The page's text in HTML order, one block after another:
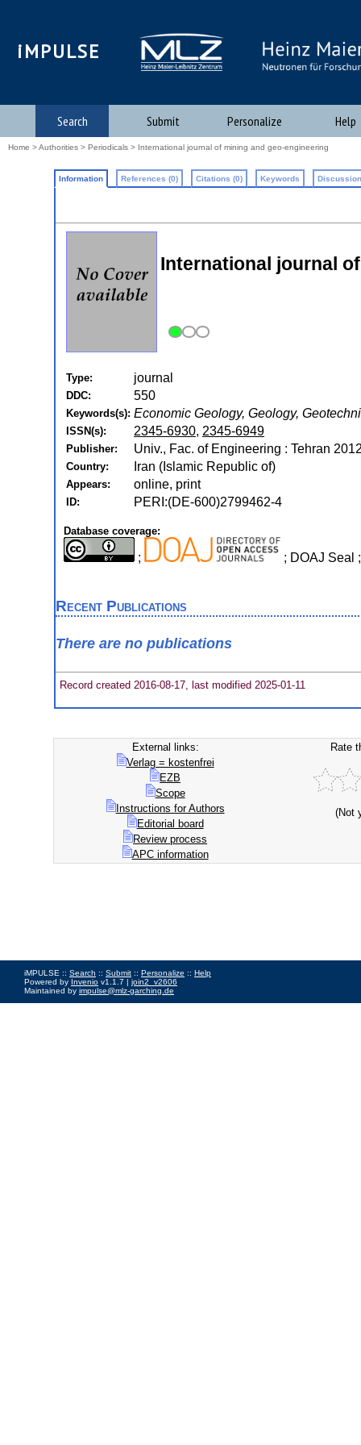
iMPULSE
Search Submit Personalize Help
Home >Authorities > Periodicals > International journal of mining and geo-engineering
Information References (0) Citations (0) Keywords
International journal
Type: journal
DDC: 550
Keywords(s): Economic Geology, Geology,
ISSN(s): 2345-6930, 2345-6949
Publisher: Univ., Fac. of Engineering : Tehran
Country: Iran (Islamic Republic of)
Appears: online, print
ID: PERI:(DE-600)2799462-4
Database coverage:
; ; DOAJ Seal
Recent Publications
There are no publications
Record created 2016-08-17, last modified 2025-01-11
External links:
Verlag = kostenfrei
EZB
Scope
Instructions for Authors
Editorial board
Review process
APC information
Rate
(Not
iMPULSE :: Search :: Submit :: Personalize :: Help
Powered by Invenio v1.1.7 | join2_v2606
Maintained by impulse@mlz-garching.de